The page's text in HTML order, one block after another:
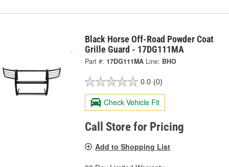
Black Horse Off-Road Powder Coat
Grille Guard - 17DG111MA
Part #: 17DG111MA Line: BHO
0.0 (0)
Check Vehicle Fit
Call Store for Pricing
Add to Shopping List